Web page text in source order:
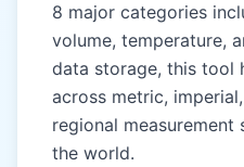
Yojana (yojana)
EAST & SOUTHEAST
ASIA (CHINA, JAPAN,
THAILAND)
Chi (chi)
8 major categories
volume, temperature,
data storage, this tool
across metric,
regional measurement
the world.